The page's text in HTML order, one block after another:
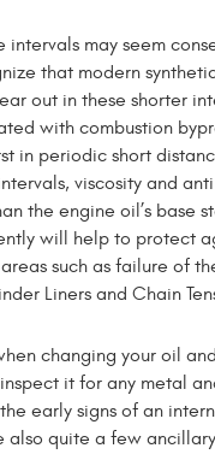
intervals may seem
that modern
out in these shorter
with combustion
in periodic short
viscosity and
the engine oil’s base
will help to protect
such as fail­ure of
Liners and Chain
changing your oil
it for any metal
early signs of an
also quite a few